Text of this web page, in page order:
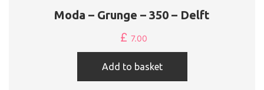
Moda – Grunge – 350 – Delft
£ 7.00
Add to basket